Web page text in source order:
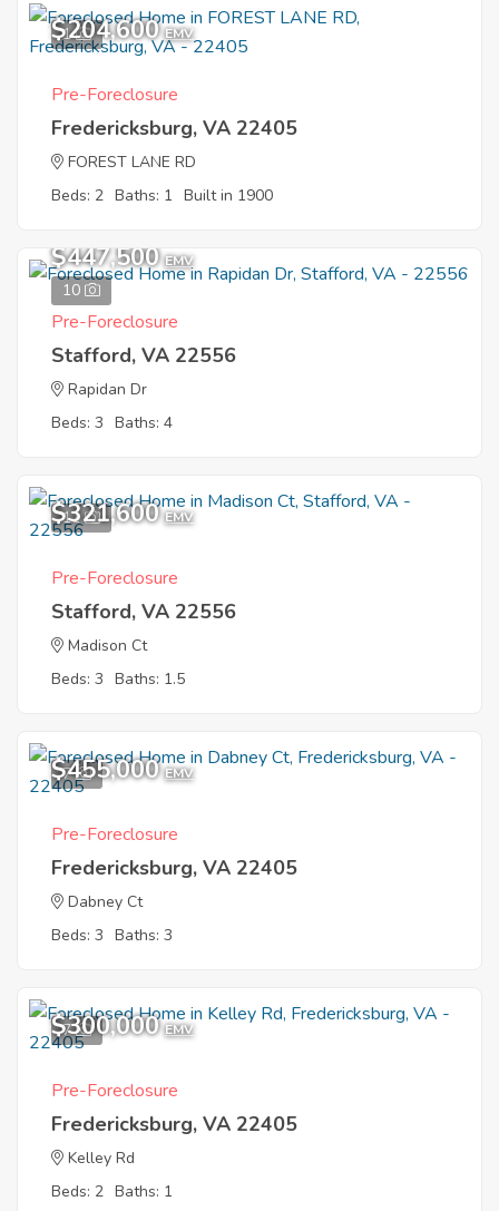
1
$204,600 EMV
Pre-Foreclosure
Fredericksburg, VA 22405
FOREST LANE RD
Beds: 2 Baths: 1 Built in 1900
10
$447,500 EMV
Pre-Foreclosure
Stafford, VA 22556
Rapidan Dr
Beds: 3 Baths: 4
11
$321,600 EMV
Pre-Foreclosure
Stafford, VA 22556
Madison Ct
Beds: 3 Baths: 1.5
7
$455,000 EMV
Pre-Foreclosure
Fredericksburg, VA 22405
Dabney Ct
Beds: 3 Baths: 3
7
$300,000 EMV
Pre-Foreclosure
Fredericksburg, VA 22405
Kelley Rd
Beds: 2 Baths: 1